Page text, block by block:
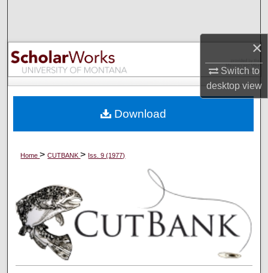
×
Switch to
desktopview
Browse Collections
My Account
Digital Commons Network™
Home>CUTBANK> Iss. 9 (1977)
Download